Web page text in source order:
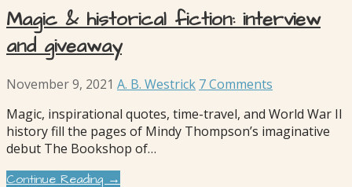
Magic & historical fiction: interview
and giveaway
November 9, 2021 A. B. Westrick 7 Comments
Magic, inspirational quotes, time-travel, and World War II
history fill the pages of Mindy Thompson’s imaginative
debut The Bookshop of…
Continue Reading →